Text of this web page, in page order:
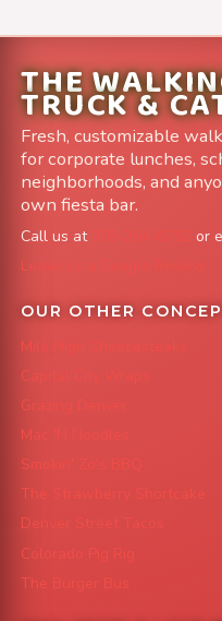
THE
TRUCK &
Fresh, customizable
for corporate lunches,
neighborhoods, and
own fiesta bar.
Call us at or
Leave us a Google Review
OUR OTHER
Mile High Cheesesteaks
Capital City Wraps
Grazing Denver
Mac 'N Noodles
Smokin' Zo's BBQ
The Strawberry Shortcake
Denver Street Tacos
Colorado Pig Rig
The Burger Bus